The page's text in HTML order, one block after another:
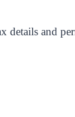
details and